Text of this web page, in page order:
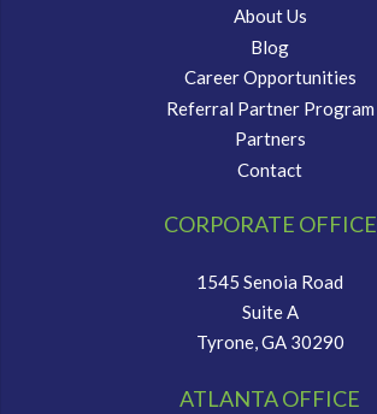
About Us
Blog
Career Opportunities
Referral Partner Program
Partners
Contact
CORPORATE OFFICE
1545 Senoia Road
Suite A
Tyrone, GA 30290
ATLANTA OFFICE